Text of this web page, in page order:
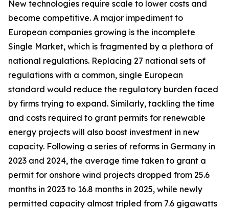
New technologies require scale to lower costs and
become competitive. A major impediment to
European companies growing is the incomplete
Single Market, which is fragmented by a plethora of
national regulations. Replacing 27 national sets of
regulations with a common, single European
standard would reduce the regulatory burden faced
by firms trying to expand. Similarly, tackling the time
and costs required to grant permits for renewable
energy projects will also boost investment in new
capacity. Following a series of reforms in Germany in
2023 and 2024, the average time taken to grant a
permit for onshore wind projects dropped from 25.6
months in 2023 to 16.8 months in 2025, while newly
permitted capacity almost tripled from 7.6 gigawatts